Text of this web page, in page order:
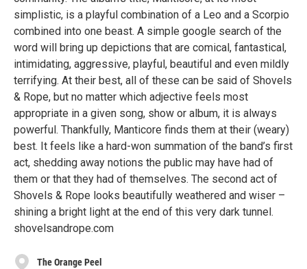
simplistic, is a playful combination of a Leo and a Scorpio
combined into one beast. A simple google search of the
word will bring up depictions that are comical, fantastical,
intimidating, aggressive, playful, beautiful and even mildly
terrifying. At their best, all of these can be said of Shovels
& Rope, but no matter which adjective feels most
appropriate in a given song, show or album, it is always
powerful. Thankfully, Manticore finds them at their (weary)
best. It feels like a hard-won summation of the band’s first
act, shedding away notions the public may have had of
them or that they had of themselves. The second act of
Shovels & Rope looks beautifully weathered and wiser –
shining a bright light at the end of this very dark tunnel.
shovelsandrope.com
The Orange Peel